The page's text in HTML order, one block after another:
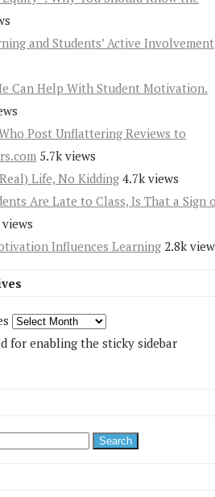
and Students’ Active Involvement
Can Help With Student Motivation.
Post Unflattering Reviews to
5.7k views
Life, No Kidding 4.7k views
Are Late to Class, Is That a Sign
Influences Learning 2.8k
for enabling the sticky sidebar